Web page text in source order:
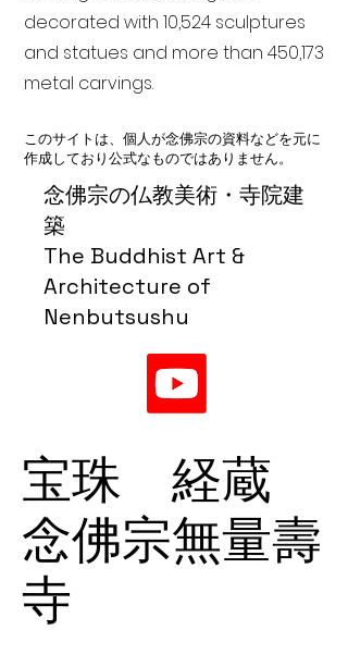
念佛宗の仏教美術・寺院建
築
The Buddhist Art &
Architecture of
Nenbutsushu
decorated with 10,524 sculptures
and statues and more than 450,173
metal carvings.
このサイトは、個人が念佛宗の資料などを元に
作成しており公式なものではありません。
宝珠 経蔵
念佛宗無量壽
寺